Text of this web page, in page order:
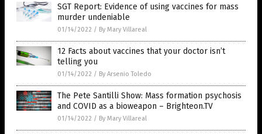
SGT Report: Evidence of using vaccines for mass
murder undeniable
01/14/2022 / By Mary Villareal
12 Facts about vaccines that your doctor isn’t
telling you
01/14/2022 / By Arsenio Toledo
The Pete Santilli Show: Mass formation psychosis
and COVID as a bioweapon – Brighteon.TV
01/14/2022 / By Mary Villareal